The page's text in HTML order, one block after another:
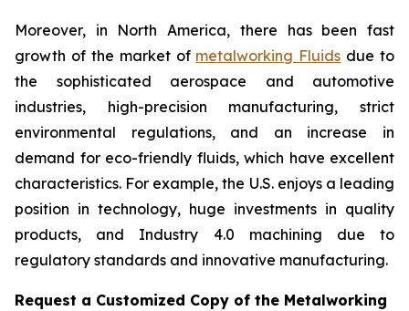
Moreover, in North America, there has been fast
growth of the market of metalworking Fluids due to
the sophisticated aerospace and automotive
industries, high-precision manufacturing, strict
environmental regulations, and an increase in
demand for eco-friendly fluids, which have excellent
characteristics. For example, the U.S. enjoys a leading
position in technology, huge investments in quality
products, and Industry 4.0 machining due to
regulatory standards and innovative manufacturing.
Request a Customized Copy of the Metalworking